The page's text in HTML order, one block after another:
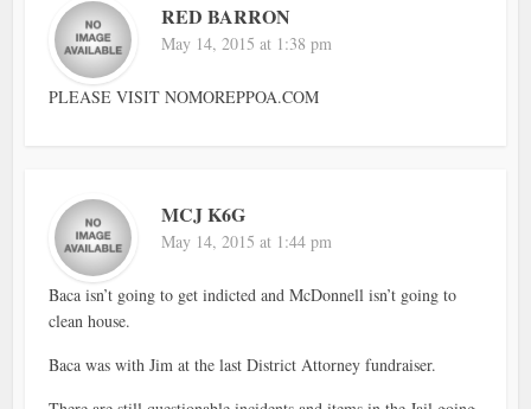
RED BARRON
May 14, 2015 at 1:38 pm
PLEASE VISIT NOMOREPPOA.COM
MCJ K6G
May 14, 2015 at 1:44 pm
Baca isn’t going to get indicted and McDonnell isn’t going to
clean house.
Baca was with Jim at the last District Attorney fundraiser.